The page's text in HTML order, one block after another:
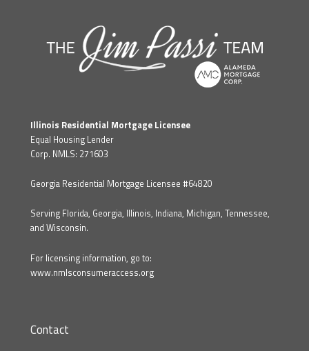
Illinois Residential Mortgage Licensee
Equal Housing Lender
Corp. NMLS: 271603
Georgia Residential Mortgage Licensee #64820
Serving Florida, Georgia, Illinois, Indiana, Michigan, Tennessee,
and Wisconsin.
For licensing information, go to:
www.nmlsconsumeraccess.org
Contact